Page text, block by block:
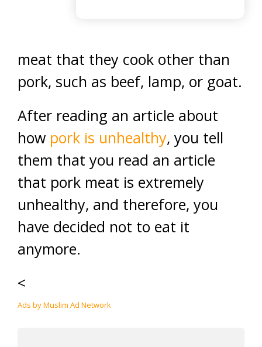
meat that they cook other than
pork, such as beef, lamp, or goat.
After reading an article about
how pork is unhealthy, you tell
them that you read an article
that pork meat is extremely
unhealthy, and therefore, you
have decided not to eat it
anymore.
<
Ads by Muslim Ad Network